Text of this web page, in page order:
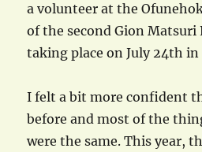
a volunteer at the
of the second Gion Matsuri
taking place on July 24th
I felt a bit more confident
before and most of the
were the same. This year,